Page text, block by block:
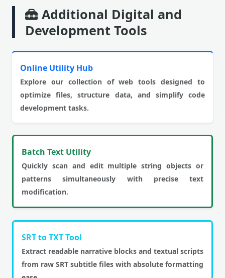
Additional Digital and
Development Tools
Online Utility Hub
Explore our collection of web tools designed to
optimize files, structure data, and simplify code
development tasks.
Batch Text Utility
Quickly scan and edit multiple string objects or
patterns simultaneously with precise text
modification.
SRT to TXT Tool
Extract readable narrative blocks and textual scripts
from raw SRT subtitle files with absolute formatting